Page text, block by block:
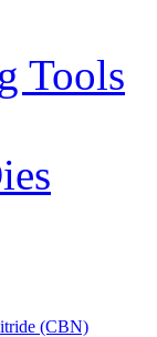
Tools
(CBN)